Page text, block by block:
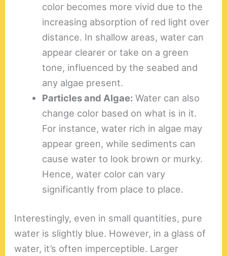
color becomes more vivid due to the
increasing absorption of red light over
distance. In shallow areas, water can
appear clearer or take on a green
tone, influenced by the seabed and
any algae present.
Particles and Algae: Water can also
change color based on what is in it.
For instance, water rich in algae may
appear green, while sediments can
cause water to look brown or murky.
Hence, water color can vary
significantly from place to place.
Interestingly, even in small quantities, pure
water is slightly blue. However, in a glass of
water, it’s often imperceptible. Larger